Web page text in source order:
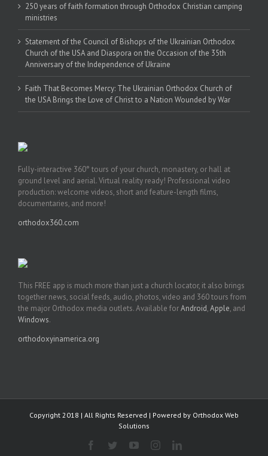
250 years of faith formation through Orthodox Christian camping
ministries
Statement of the Council of Bishops of the Ukrainian Orthodox
Church of the USA and Diaspora on the Occasion of the 35th
Anniversary of the Independence of Ukraine
Faith That Becomes Mercy: The Ukrainian Orthodox Church of
the USA Brings the Love of Christ to a Nation Wounded by War
Fully-interactive 360° tours of your church, monastery, or hall at
ground level and aerial. Virtual reality ready! Professional video
production: welcome videos, short and feature-length films,
documentaries, and more!
orthodox360.com
This FREE app is much more than just a church locator, it also brings
together news, social feeds, audio, photos, video and 360 tours from
the major Orthodox media outlets. Available forAndroid,Apple, and
Windows.
orthodoxyinamerica.org
Copyright 2018 | All Rights Reserved | Powered by Orthodox Web
Solutions
Facebook
TwitterYouTubeInstagramLinkedIn